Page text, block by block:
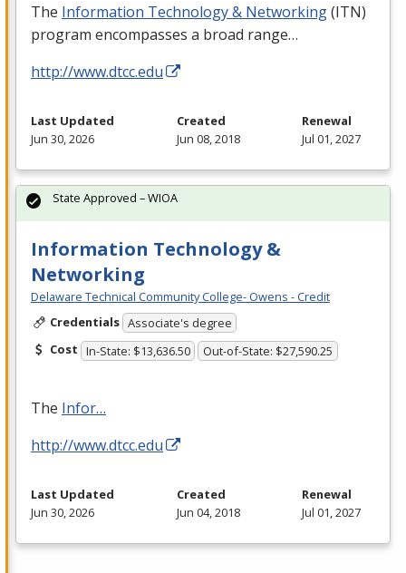
The Information Technology & Networking(ITN)
program encompasses a broad range…
http://www.dtcc.edu
Last Updated
Jun 30, 2026
Created
Jun 08, 2018
Renewal
Jul 01, 2027
Information Technology &
Networking
Delaware Technical Community College- Owens - Credit
Credentials Associate's degree
Cost In-State: $13,636.50 Out-of-State: $27,590.25
The Infor…
http://www.dtcc.edu
State Approved – WIOA
Last Updated
Jun 30, 2026
Created
Jun 04, 2018
Renewal
Jul 01, 2027